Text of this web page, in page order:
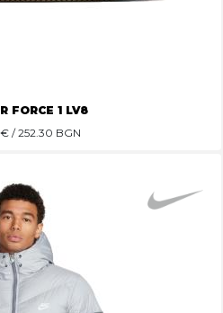
FORCE 1 LV8
€ / 252.30 BGN